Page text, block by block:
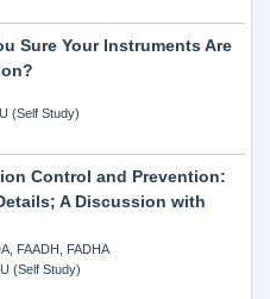
Sure Your Instruments Are
(Self Study)
Control and Prevention:
A Discussion with
FAADH, FADHA
(Self Study)